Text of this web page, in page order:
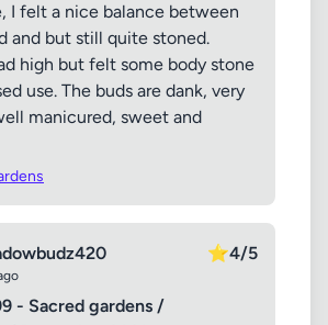
I felt a nice balance between
and but still quite stoned.
high but felt some body stone
use. The buds are dank, very
manicured, sweet and
⭐4/5
- Sacred gardens /